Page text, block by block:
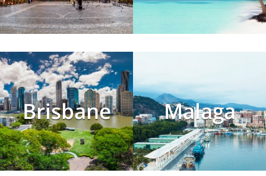
Brisbane Malaga